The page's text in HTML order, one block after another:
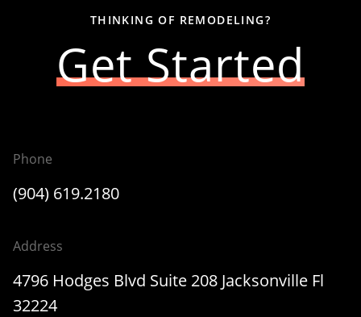
THINKING OF REMODELING?
Get Started
Phone
(904) 619.2180
Address
4796 Hodges Blvd Suite 208 Jacksonville Fl
32224